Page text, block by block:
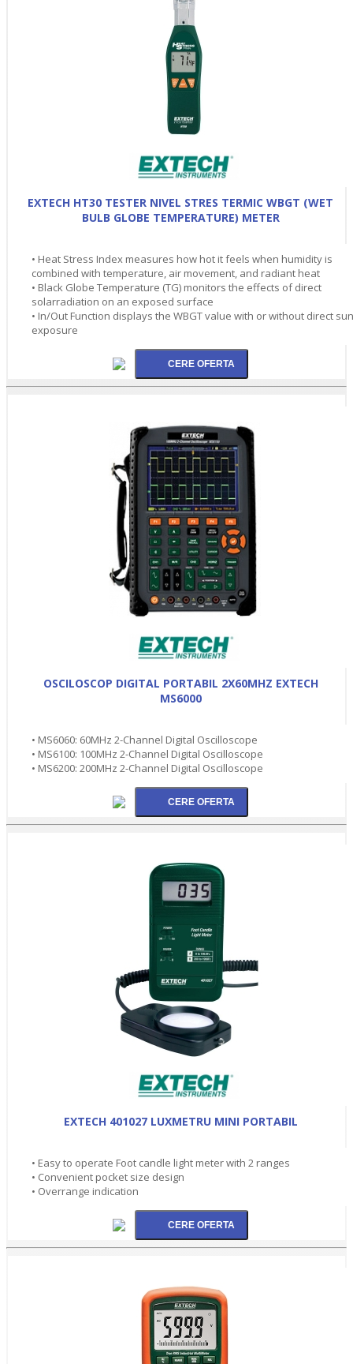
EXTECH HT30 TESTER NIVEL STRES TERMIC WBGT (WET
BULB GLOBE TEMPERATURE) METER
• Heat Stress Index measures how hot it feels when humidity is
combined with temperature, air movement, and radiant heat
• Black Globe Temperature (TG) monitors the effects of direct
solarradiation on an exposed surface
• In/Out Function displays the WBGT value with or without direct sun
exposure
OSCILOSCOP DIGITAL PORTABIL 2X60MHZ EXTECH
MS6000
• MS6060: 60MHz 2-Channel Digital Oscilloscope
• MS6100: 100MHz 2-Channel Digital Oscilloscope
• MS6200: 200MHz 2-Channel Digital Oscilloscope
EXTECH 401027 LUXMETRU MINI PORTABIL
• Easy to operate Foot candle light meter with 2 ranges
• Convenient pocket size design
• Overrange indication